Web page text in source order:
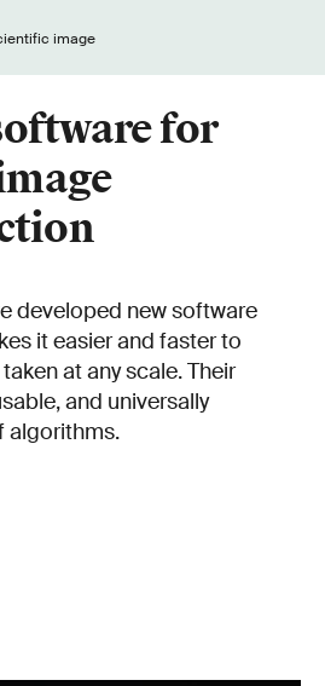
for
developed new software
it easier and faster to
at any scale. Their
and universally
algorithms.